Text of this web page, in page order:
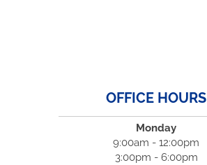
OFFICE HOURS
Monday
9:00am - 12:00pm
3:00pm - 6:00pm